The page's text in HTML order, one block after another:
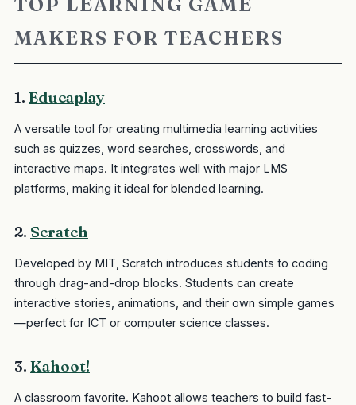
MAKERS FOR TEACHERS
1. Educaplay
A versatile tool for creating multimedia learning activities
such as quizzes, word searches, crosswords, and
interactive maps. It integrates well with major LMS
platforms, making it ideal for blended learning.
2. Scratch
Developed by MIT, Scratch introduces students to coding
through drag-and-drop blocks. Students can create
interactive stories, animations, and their own simple games
—perfect for ICT or computer science classes.
3. Kahoot!
A classroom favorite. Kahoot allows teachers to build fast-